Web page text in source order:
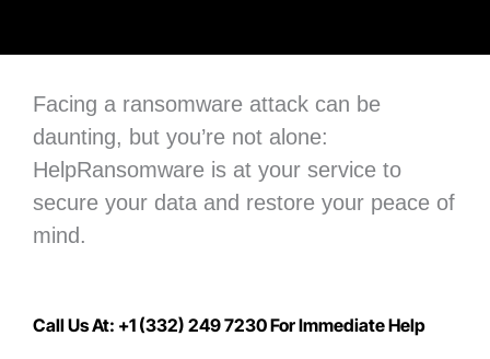
Facing a ransomware attack can be
daunting, but you’re not alone:
HelpRansomware is at your service to
secure your data and restore your peace of
mind.
Call Us At: +1 (332) 249 7230 For Immediate Help